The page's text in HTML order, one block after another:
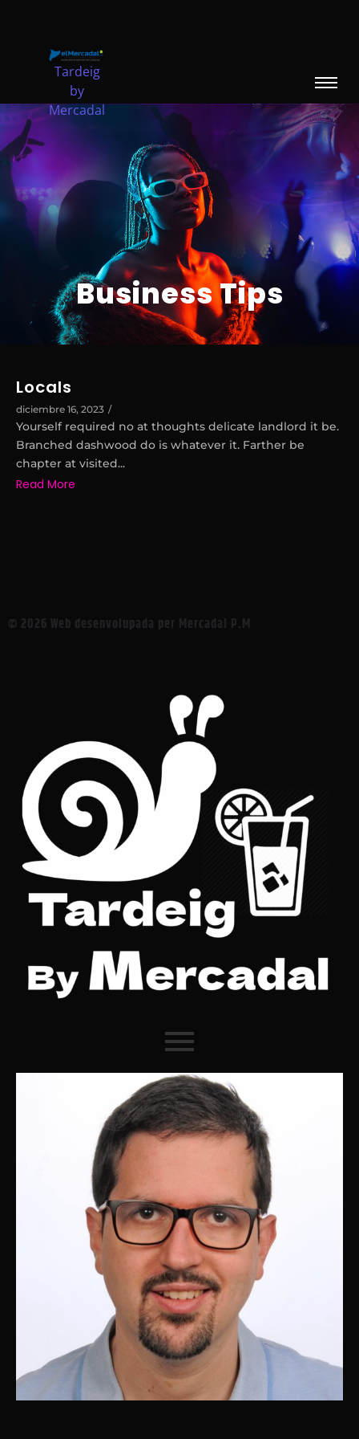
Tardeig
by
Mercadal
Escribe aquí tu párrafo
Business Tips
Locals
diciembre 16, 2023 /
Yourself required no at thoughts delicate landlord it be.
Branched dashwood do is whatever it. Farther be
chapter at visited...
Read More
© 2026 Web desenvolupada per Mercadal P.M